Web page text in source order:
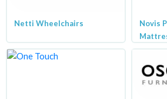
Netti Wheelchairs
Novis